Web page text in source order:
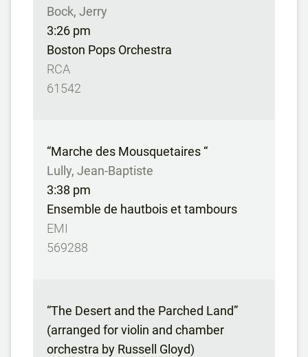
Bock, Jerry
3:26 pm
Boston Pops Orchestra
RCA
61542
“Marche des Mousquetaires “
Lully, Jean-Baptiste
3:38 pm
Ensemble de hautbois et tambours
EMI
569288
“The Desert and the Parched Land”
(arranged for violin and chamber
orchestra by Russell Gloyd)